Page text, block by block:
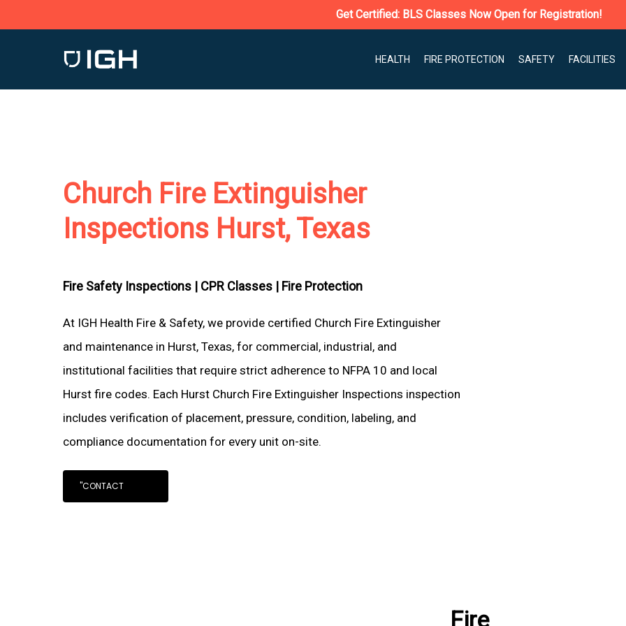
Get Certified: BLS Classes Now Open for Registration!
HEALTH FIRE PROTECTION SAFETY FACILITIES
Church Fire Extinguisher
Inspections Hurst, Texas
Fire Safety Inspections | CPR Classes | Fire Protection
At IGH Health Fire & Safety, we provide certified Church Fire Extinguisher
and maintenance in Hurst, Texas, for commercial, industrial, and
institutional facilities that require strict adherence to NFPA 10 and local
Hurst fire codes. Each Hurst Church Fire Extinguisher Inspections inspection
includes verification of placement, pressure, condition, labeling, and
compliance documentation for every unit on-site.
"CONTACT
Fire